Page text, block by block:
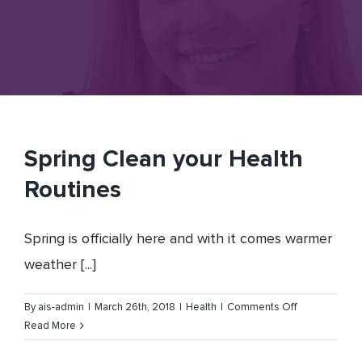
Spring Clean your Health
Routines
Spring is officially here and with it comes warmer
weather [...]
Byais-admin | March 26th, 2018 | Health | Comments Offon
Clean
Read More